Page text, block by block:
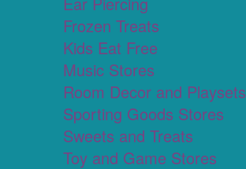
Frozen Treats
Kids Eat Free
Music Stores
Room Decor and Playsets
Sporting Goods Stores
Sweets and Treats
Toy and Game Stores